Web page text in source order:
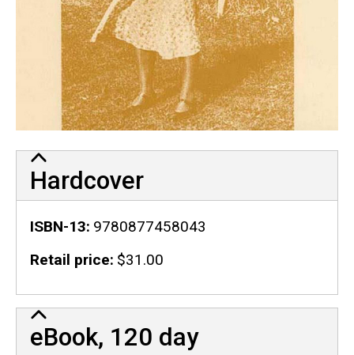
Hardcover
ISBN-13 9780877458043
Retail price $31.00
eBook, 120 day